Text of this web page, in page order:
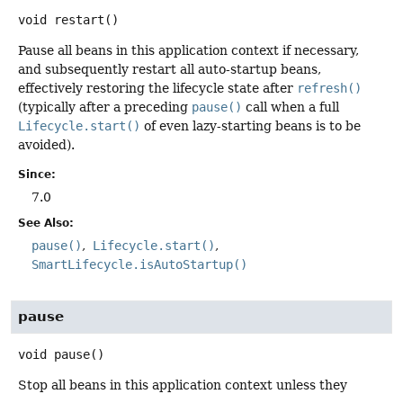
void restart ()
Pause all beans in this application context if necessary,
and subsequently restart all auto-startup beans,
effectively restoring the lifecycle state after refresh()
(typically after a preceding pause() call when a full
Lifecycle.start() of even lazy-starting beans is to be
avoided).
Since:
7.0
See Also:
pause()
Lifecycle.start()
SmartLifecycle.isAutoStartup()
pause
void pause()
Stop all beans in this application context unless they